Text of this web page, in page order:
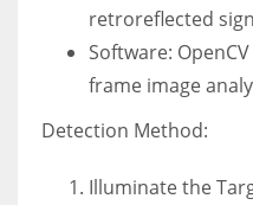
retroreflected
Software:
frame image
Detection Method:
Illuminate the